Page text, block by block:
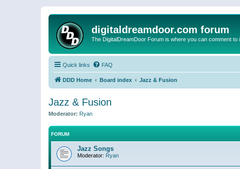
digitaldreamdoor.com forum
The DigitalDreamDoor Forum is where you can comment
Quick links FAQ
DDD Home Board index Jazz & Fusion
Jazz & Fusion
Moderator: Ryan
FORUM
Jazz Songs
Moderator: Ryan